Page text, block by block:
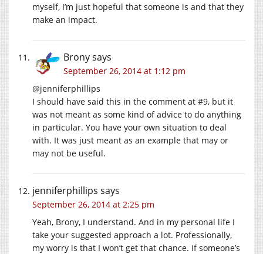
myself, I’m just hopeful that someone is and that they
make an impact.
Bronysays
September 26, 2014 at 1:12 pm
@jenniferphillips
I should have said this in the comment at #9, but it
was not meant as some kind of advice to do anything
in particular. You have your own situation to deal
with. It was just meant as an example that may or
may not be useful.
jenniferphillips says
September 26, 2014 at 2:25 pm
Yeah, Brony, I understand. And in my personal life I
take your suggested approach a lot. Professionally,
my worry is that I won’t get that chance. If someone’s